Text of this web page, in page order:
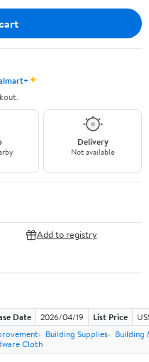
✦
Delivery
Not available
Add to registry
Date 2026/04/19 List Price
Building Supplies
Building
Cloth